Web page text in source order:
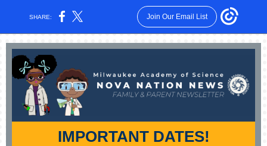
SHARE: Join Our Email List
IMPORTANT DATES!